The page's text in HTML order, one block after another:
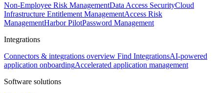
Non-Employee Risk ManagementData Access SecurityCloud
Infrastructure Entitlement ManagementAccess Risk
ManagementHarbor PilotPassword Management
Integrations
Connectors & integrations overview Find IntegrationsAI-powered
application onboardingAccelerated application management
Software solutions